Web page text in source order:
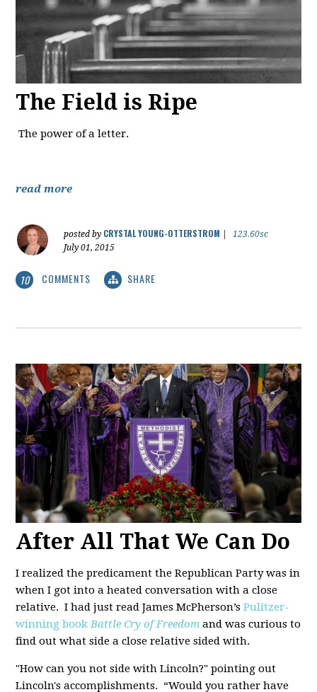
The Field is Ripe
The power of a letter.
read more
posted by CRYSTAL YOUNG-OTTERSTROM
123.60sc
July 01, 2015
10 COMMENTS SHARE
After All That We Can Do
I realized the predicament the Republican Party was in
when I got into a heated conversation with a close
relative. I had just read James McPherson’sPulitzer-
winning bookBattle Cry of Freedom and was curious to
find out what side a close relative sided with.
"How can you not side with Lincoln?" pointing out
Lincoln's accomplishments. “Would you rather have